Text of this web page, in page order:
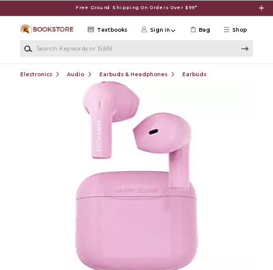
Free Ground Shipping On Orders Over $99*
Shop
Textbooks Sign in Bag
Electronics Audio Earbuds & Headphones Earbuds